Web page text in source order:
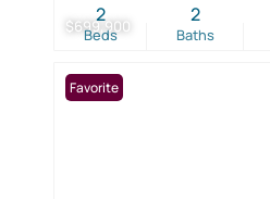
$699,900
Beds
2
Baths
2
Favorite